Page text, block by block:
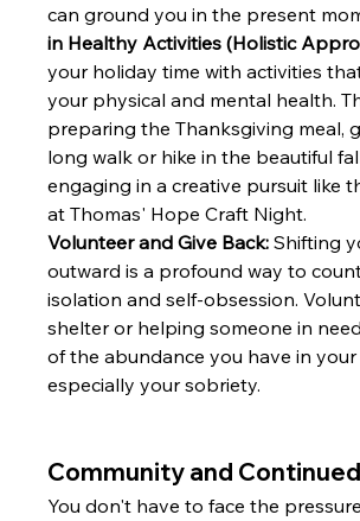
can ground you in the present
in Healthy Activities (Holistic
your holiday time with activities
your physical and mental health.
preparing the Thanksgiving meal,
long walk or hike in the beautiful
engaging in a creative pursuit like
at Thomas' Hope Craft Night.
Volunteer and Give Back: Shifting
outward is a profound way to
isolation and self-obsession.
shelter or helping someone in
of the abundance you have in your
especially your sobriety.
Community and
You don't have to face the